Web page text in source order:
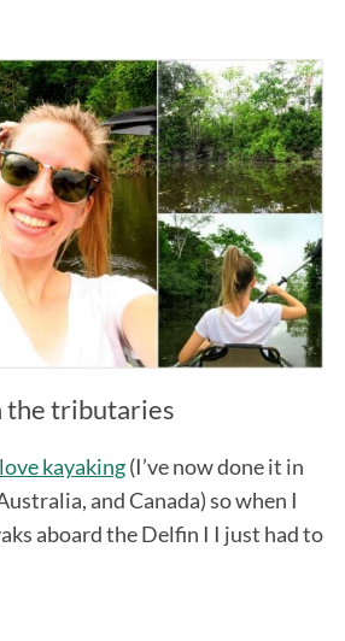
the tributaries
love kayaking(I’ve now done it in
and Canada) so when I
aboard the Delfin I I just had to